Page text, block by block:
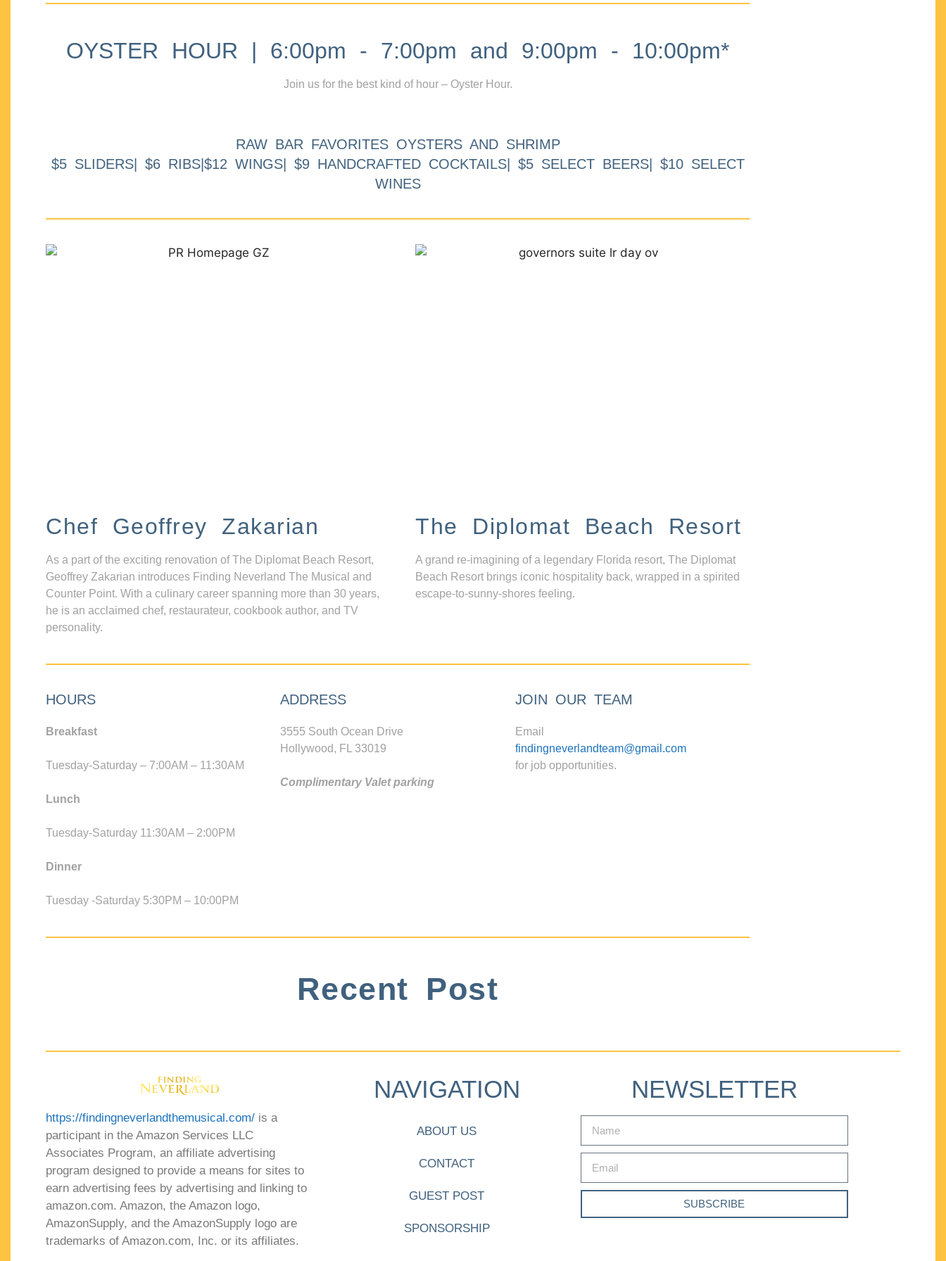
OYSTER HOUR | 6:00pm - 7:00pm and 9:00pm - 10:00pm*
Join us for the best kind of hour – Oyster Hour.
RAW BAR FAVORITES OYSTERS AND SHRIMP
$5 SLIDERS| $6 RIBS|$12 WINGS| $9 HANDCRAFTED COCKTAILS| $5 SELECT BEERS| $10 SELECT
WINES
Chef Geoffrey Zakarian
As a part of the exciting renovation of The Diplomat Beach Resort,
Geoffrey Zakarian introduces Finding Neverland The Musical and
Counter Point. With a culinary career spanning more than 30 years,
he is an acclaimed chef, restaurateur, cookbook author, and TV
personality.
The Diplomat Beach Resort
A grand re-imagining of a legendary Florida resort, The Diplomat
Beach Resort brings iconic hospitality back, wrapped in a spirited
escape-to-sunny-shores feeling.
HOURS
Breakfast
Tuesday-Saturday – 7:00AM – 11:30AM
Lunch
Tuesday-Saturday 11:30AM – 2:00PM
Dinner
Tuesday -Saturday 5:30PM – 10:00PM
ADDRESS
3555 South Ocean Drive
Hollywood, FL 33019
Complimentary Valet parking
JOIN OUR TEAM
Email
findingneverlandteam@gmail.com
for job opportunities.
Recent Post
https://findingneverlandthemusical.com/ is a
participant in the Amazon Services LLC
Associates Program, an affiliate advertising
program designed to provide a means for sites to
earn advertising fees by advertising and linking to
amazon.com. Amazon, the Amazon logo,
AmazonSupply, and the AmazonSupply logo are
trademarks of Amazon.com, Inc. or its affiliates.
NAVIGATION
ABOUT US
CONTACT
GUEST POST
SPONSORSHIP
NEWSLETTER
SUBSCRIBE